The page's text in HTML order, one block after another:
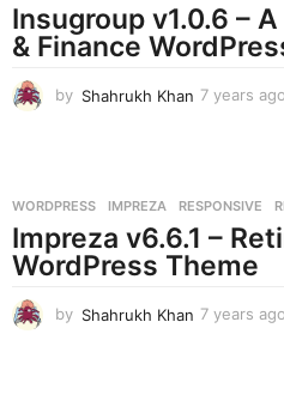
Insugroup v1.0.6 –
& Finance
by Shahrukh Khan 7 years ago
WORDPRESS IMPREZA ,RESPONSIVE ,
Impreza v6.6.1 –
WordPress Theme
by Shahrukh Khan 7 years ago